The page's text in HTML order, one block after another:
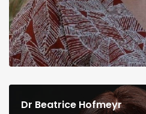
Dr Beatrice Hofmeyr